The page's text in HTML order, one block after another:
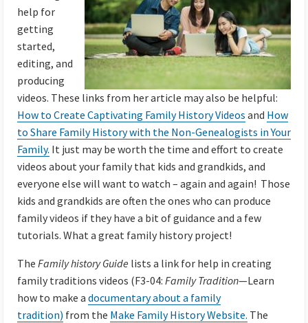
help for
getting
started,
editing, and
producing
videos. These links from her article may also be helpful:
How to Create Captivating Family History Videos and How
to Share Family History with the Non-Genealogists in Your
Family. It just may be worth the time and effort to create
videos about your family that kids and grandkids, and
everyone else will want to watch – again and again! Those
kids and grandkids are often the ones who can produce
family videos if they have a bit of guidance and a few
tutorials. What a great family history project!
The Family history Guide lists a link for help in creating
family traditions videos (F3-04: Family Tradition—Learn
how to make a documentary about a family
tradition) from the Make Family History Website. The